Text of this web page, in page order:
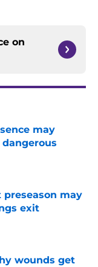
on
may
dangerous
preseason may
exit
wounds get